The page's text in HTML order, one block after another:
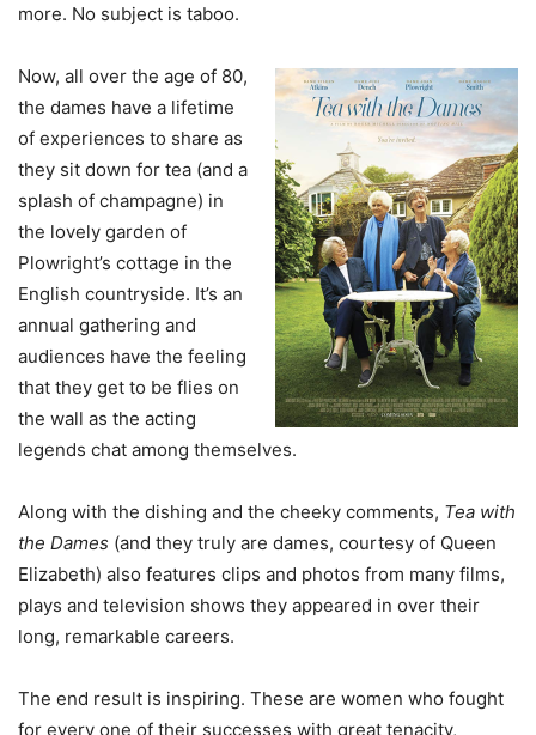
more. No subject is taboo.
Now, all over the age of 80,
the dames have a lifetime
of experiences to share as
they sit down for tea (and a
splash of champagne) in
the lovely garden of
Plowright’s cottage in the
English countryside. It’s an
annual gathering and
audiences have the feeling
that they get to be flies on
the wall as the acting
legends chat among themselves.
Along with the dishing and the cheeky comments, Tea with
the Dames (and they truly are dames, courtesy of Queen
Elizabeth) also features clips and photos from many films,
plays and television shows they appeared in over their
long, remarkable careers.
The end result is inspiring. These are women who fought
for every one of their successes with great tenacity,